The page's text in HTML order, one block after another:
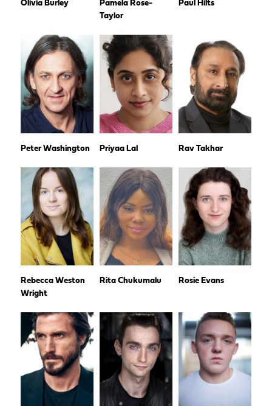
Olivia Burley
Pamela Rose-
Taylor
Paul Hilts
Peter Washington Priyaa Lal Rav Takhar
Rebecca Weston
Wright
Rita Chukumalu Rosie Evans